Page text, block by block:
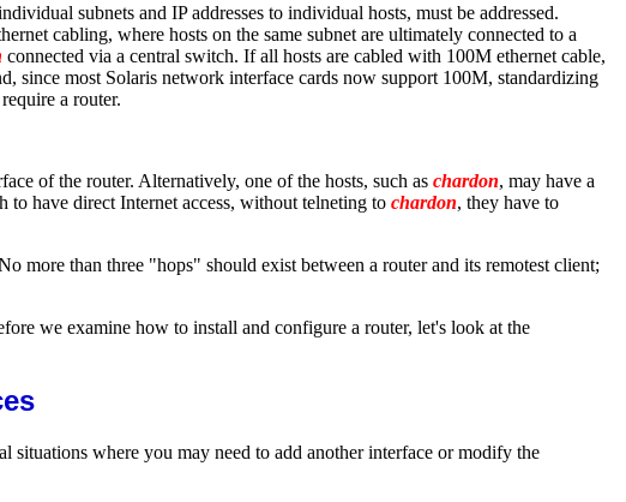
subnets and IP addresses to individual hosts, must be addressed.
cabling, where hosts on the same subnet are ultimately connected to a
connected via a central switch. If all hosts are cabled with 100M ethernet cable,
since most Solaris network interface cards now support 100M, standardizing
a router.
of the router. Alternatively, one of the hosts, such as chardon, may have a
to have direct Internet access, without telneting to chardon, they have to
more than three "hops" should exist between a router and its remotest client;
we examine how to install and configure a router, let's look at the
where you may need to add another interface or modify the